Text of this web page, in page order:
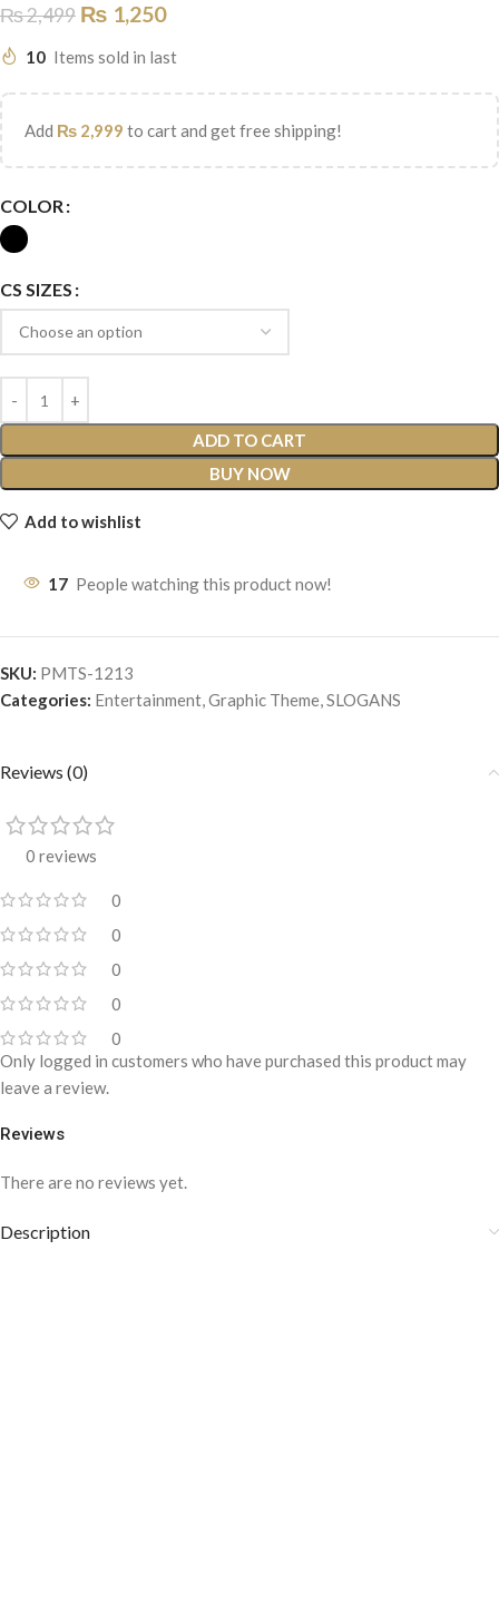
₨2,499 ₨ 1,250
10 Items sold in last
Add ₨ 2,999 to cart and get free shipping!
COLOR
CS SIZES
ADD TO CART
BUY NOW
Add to wishlist
17 People watching this product now!
SKU: PMTS-1213
Categories: Entertainment,Graphic Theme,SLOGANS
Reviews (0)
0 reviews
0
0
0
0
0
Reviews
There are no reviews yet.
Only logged in customers who have purchased this product may
leave a review.
Description